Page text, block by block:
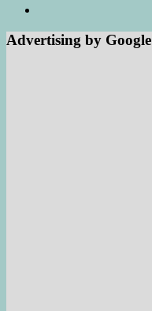
Advertising by Google